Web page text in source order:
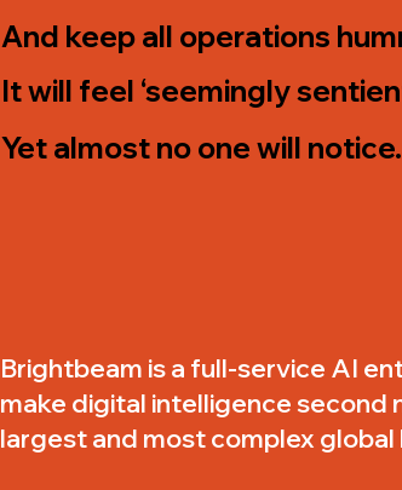
And keep all operations
It will feel ‘seemingly
Yet almost no one will notice.
Brightbeam is a full-service AI
make digital intelligence second
largest and most complex global